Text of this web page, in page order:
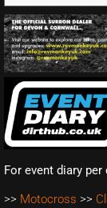
For event diary
>> Motocross >>